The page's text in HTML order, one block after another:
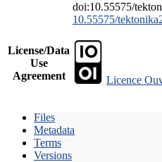
doi:10.55575/
10.55575/
License/Data
Use
Agreement
Licence
Files
Metadata
Terms
Versions